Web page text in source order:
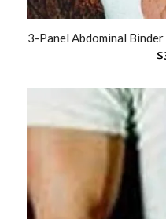
3-Panel Abdominal
$